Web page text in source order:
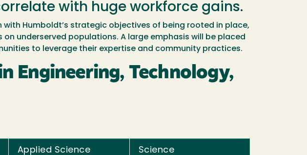
with huge workforce gains.
Humboldt’s strategic objectives of being rooted in place,
underserved populations. A large emphasis will be placed
to leverage their expertise and community practices.
Engineering, Technology,
Applied Science Science